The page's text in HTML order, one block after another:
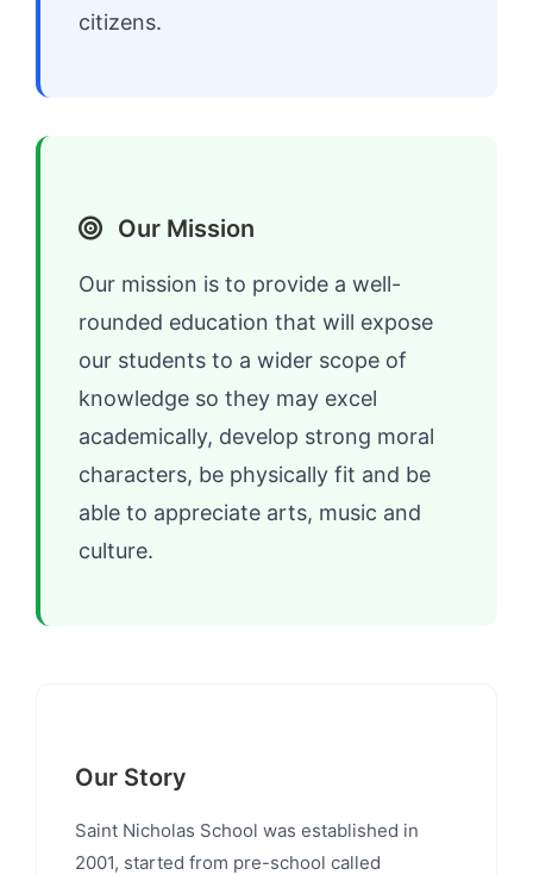
citizens.
Our Mission
Our mission is to provide a well-
rounded education that will expose
our students to a wider scope of
knowledge so they may excel
academically, develop strong moral
characters, be physically fit and be
able to appreciate arts, music and
culture.
Our Story
Saint Nicholas School was established in
2001, started from pre-school called